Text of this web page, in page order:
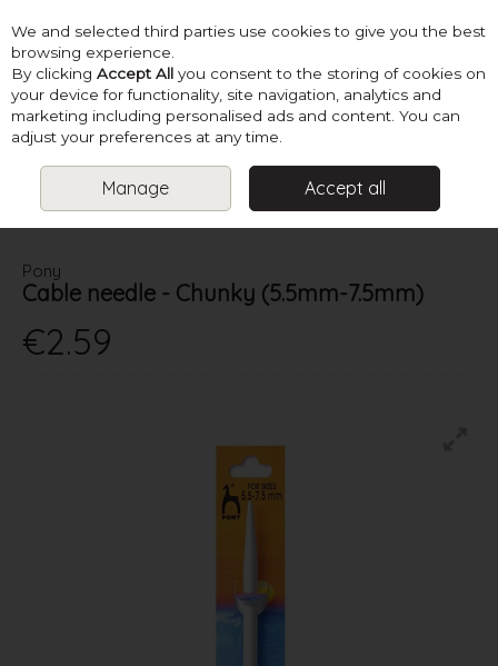
Skip to content
Menu Account Search Cart
SUPPLIES KNITTING ACCESSORIES
CABLE NEEDLE -
CHUNKY (5.5MM-7.5MM)
Pony
Cable needle - Chunky (5.5mm-7.5mm)
€2.59
We and selected third parties use cookies to give you the best
browsing experience.
By clicking Accept All you consent to the storing of cookies on
your device for functionality, site navigation, analytics and
marketing including personalised ads and content. You can
adjust your preferences at any time.
Manage Accept all